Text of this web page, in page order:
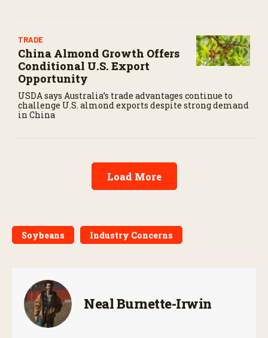
TRADE
China Almond Growth Offers
Conditional U.S. Export
Opportunity
USDA says Australia’s trade advantages continue to
challenge U.S. almond exports despite strong demand
in China
Load More
Soybeans Industry Concerns
Neal Burnette-Irwin